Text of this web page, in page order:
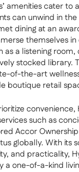
amenities cater to
can unwind in
dining at an
themselves
as a listening
stocked library.
of-the-art
boutique retail
convenience,
such as
Accor
globally. With its
and practicality,
a one-of-a-kind